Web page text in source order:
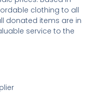
clothing to all
donated items are in
service to the